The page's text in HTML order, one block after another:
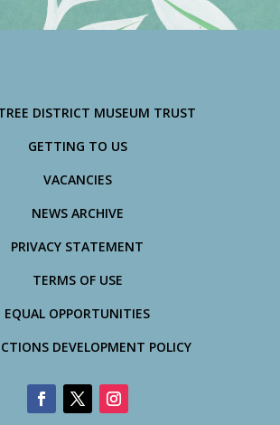
DISTRICT MUSEUM TRUST
GETTING TO US
VACANCIES
NEWS ARCHIVE
PRIVACY STATEMENT
TERMS OF USE
EQUAL OPPORTUNITIES
DEVELOPMENT POLICY